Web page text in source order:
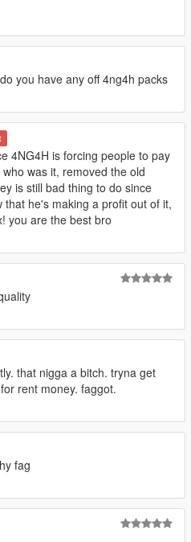
you have any off 4ng4h packs
4NG4H is forcing people to pay
was it, removed the old
is still bad thing to do since
that he's making a profit out of it,
you are the best bro
that nigga a bitch. tryna get
rent money. faggot.
fag